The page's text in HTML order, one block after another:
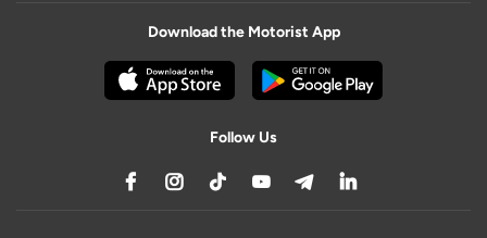
Download the Motorist App
Follow Us